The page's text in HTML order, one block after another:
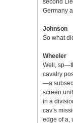
Germany
Johnson
So what
Wheeler
Well,
cavalry
—a
screen
in a
cav’s
edge of a,